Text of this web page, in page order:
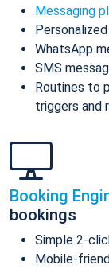
Messaging
WhatsApp
SMS
Routines to
triggers and
Booking
bookings
Simple 2-
Mobile-